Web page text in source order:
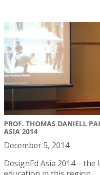
PROF. THOMAS DANIELL
ASIA 2014
December 5, 2014
DesignEd Asia 2014 –